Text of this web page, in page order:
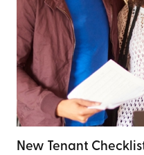
New Tenant